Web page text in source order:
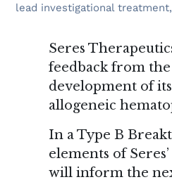
lead investigational
Seres
feedback from
development of
allogeneic
In a Type B
elements of
will inform the